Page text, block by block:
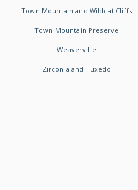
Town Mountain and Wildcat Cliffs
Town Mountain Preserve
Weaverville
Zirconia and Tuxedo